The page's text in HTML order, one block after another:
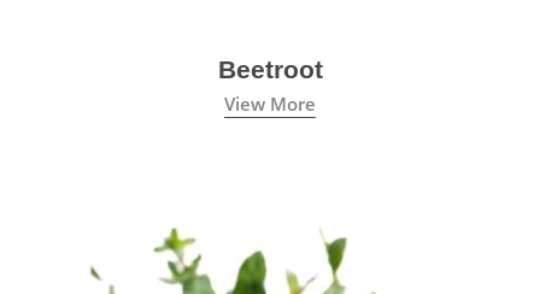
Beetroot
View More